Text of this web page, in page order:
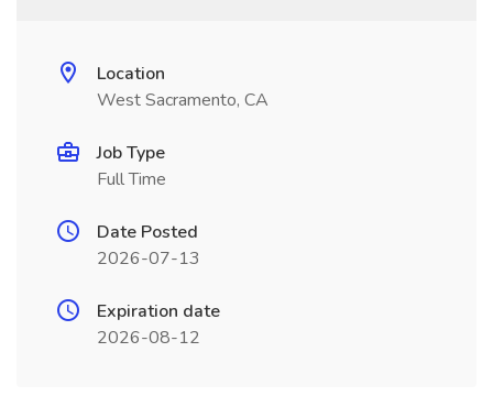
Location
West Sacramento, CA
Job Type
Full Time
Date Posted
2026-07-13
Expiration date
2026-08-12